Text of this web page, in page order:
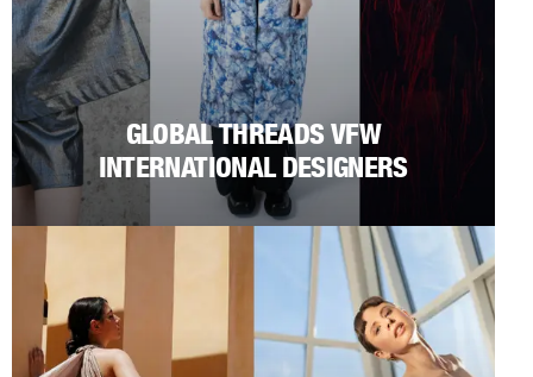
GLOBAL THREADS VFW
INTERNATIONAL DESIGNERS